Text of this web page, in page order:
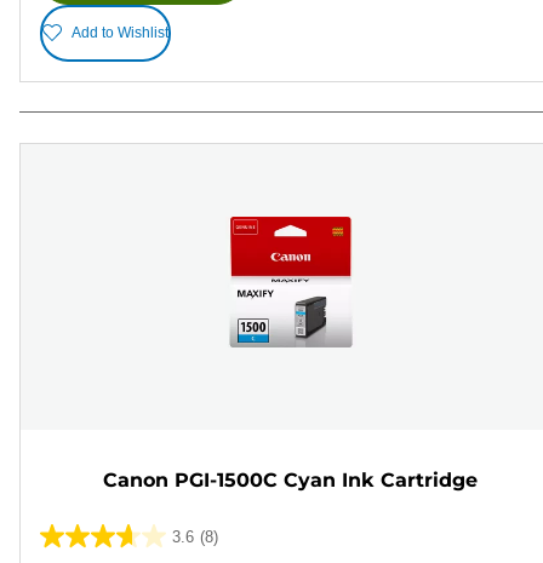
Add to Wishlist
Canon PGI-1500C Cyan Ink Cartridge
3.6 (8)
3.6